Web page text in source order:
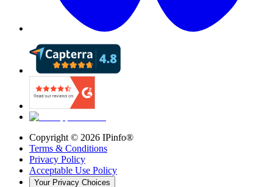
Copyright © 2026 IPinfo®
Terms & Conditions
Privacy Policy
Acceptable Use Policy
Your Privacy Choices